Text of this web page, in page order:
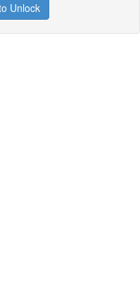
Unlock